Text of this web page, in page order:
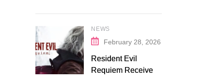
NEWS
February 28, 2026
Resident Evil
Requiem Receives